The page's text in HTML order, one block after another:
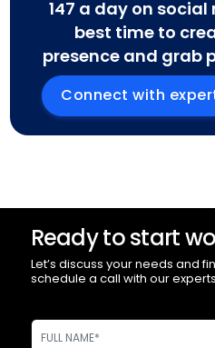
147 a day on
best time to
presence and grab
Connect with
Ready to start
Let’s discuss your needs and
schedule a call with our